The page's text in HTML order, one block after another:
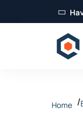
Home